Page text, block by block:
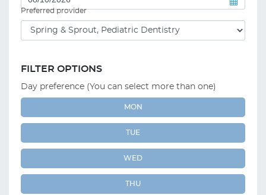
Preferred provider
FILTER OPTIONS
Day preference (You can select more than one)
MON
TUE
WED
THU